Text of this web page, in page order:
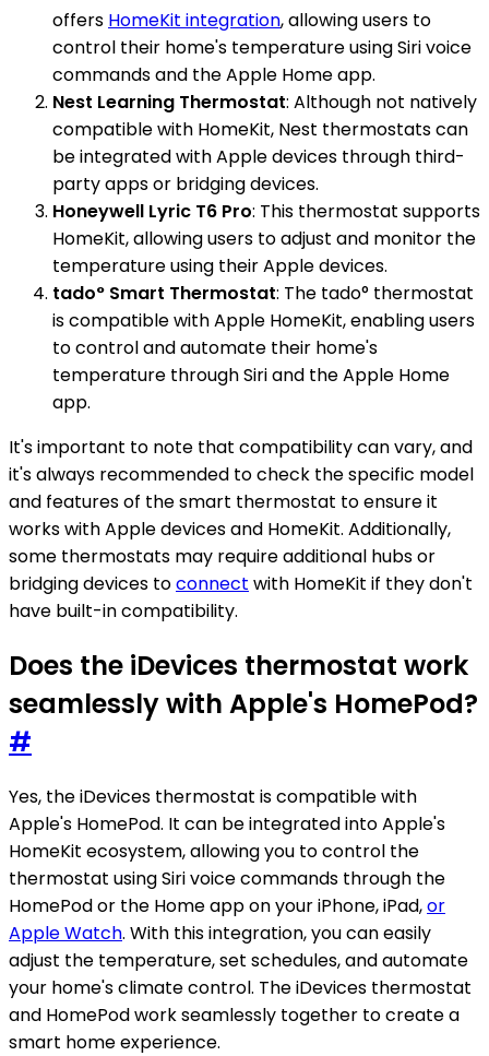
offers HomeKit integration, allowing users to
control their home's temperature using Siri voice
commands and the Apple Home app.
Nest Learning Thermostat: Although not natively
compatible with HomeKit, Nest thermostats can
be integrated with Apple devices through third-
party apps or bridging devices.
Honeywell Lyric T6 Pro: This thermostat supports
HomeKit, allowing users to adjust and monitor the
temperature using their Apple devices.
tado° Smart Thermostat: The tado° thermostat
is compatible with Apple HomeKit, enabling users
to control and automate their home's
temperature through Siri and the Apple Home
app.
It's important to note that compatibility can vary, and
it's always recommended to check the specific model
and features of the smart thermostat to ensure it
works with Apple devices and HomeKit. Additionally,
some thermostats may require additional hubs or
bridging devices toconnect with HomeKit if they don't
have built-in compatibility.
Does the iDevices thermostat work
seamlessly with Apple's HomePod?
#
Yes, the iDevices thermostat is compatible with
Apple's HomePod. It can be integrated into Apple's
HomeKit ecosystem, allowing you to control the
thermostat using Siri voice commands through the
HomePod or the Home app on your iPhone, iPad,or
Apple Watch. With this integration, you can easily
adjust the temperature, set schedules, and automate
your home's climate control. The iDevices thermostat
and HomePod work seamlessly together to create a
smart home experience.